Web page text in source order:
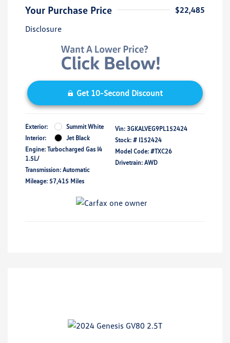
Your Purchase Price
$22,485
Disclosure
Get 10-Second Discount
Exterior:
Summit White
Interior:
Jet Black
Engine: Turbocharged Gas I4
1.5L/
Transmission: Automatic
Mileage: 57,415 Miles
Vin: 3GKALVEG9PL152424
Stock: # I152424
Model Code: #TXC26
Drivetrain: AWD